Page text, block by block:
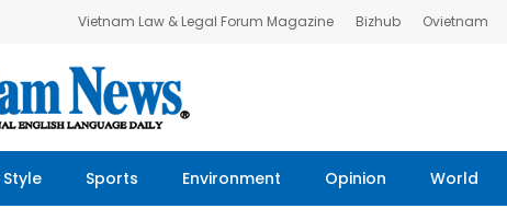
Vietnam Law & Legal Forum Magazine Bizhub Ovietnam
Style Sports Environment Opinion World